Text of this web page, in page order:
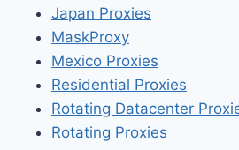
Japan Proxies
MaskProxy
Mexico Proxies
Residential Proxies
Rotating Datacenter
Rotating Proxies